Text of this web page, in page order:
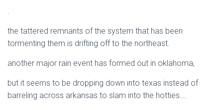
.
the tattered remnants of the system that has been
tormenting them is drifting off to the northeast.
another major rain event has formed out in oklahoma,
but it seems to be dropping down into texas instead of
barreling across arkansas to slam into the hotties….